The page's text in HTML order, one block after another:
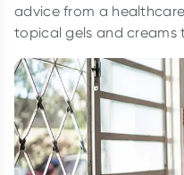
advice from a
topical gels and creams